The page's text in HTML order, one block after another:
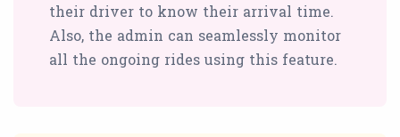
their driver to know their arrival time.
Also, the admin can seamlessly monitor
all the ongoing rides using this feature.